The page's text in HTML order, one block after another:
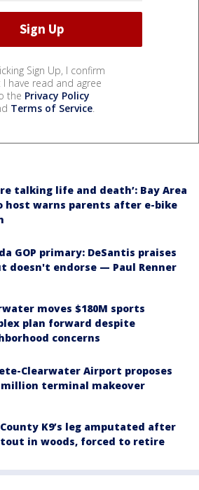
Sign Up, I confirm
have read and agree
the Privacy Policy
Terms of Service.
talking life and death’: Bay Area
host warns parents after e-bike
GOP primary: DeSantis praises
doesn't endorse — Paul Renner
moves $180M sports
plan forward despite
concerns
Clearwater Airport proposes
million terminal makeover
K9’s leg amputated after
in woods, forced to retire